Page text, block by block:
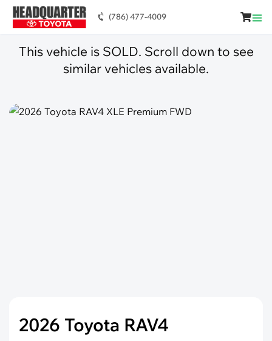
(786) 477-4009
This vehicle is SOLD. Scroll down to see
similar vehicles available.
2026 Toyota RAV4